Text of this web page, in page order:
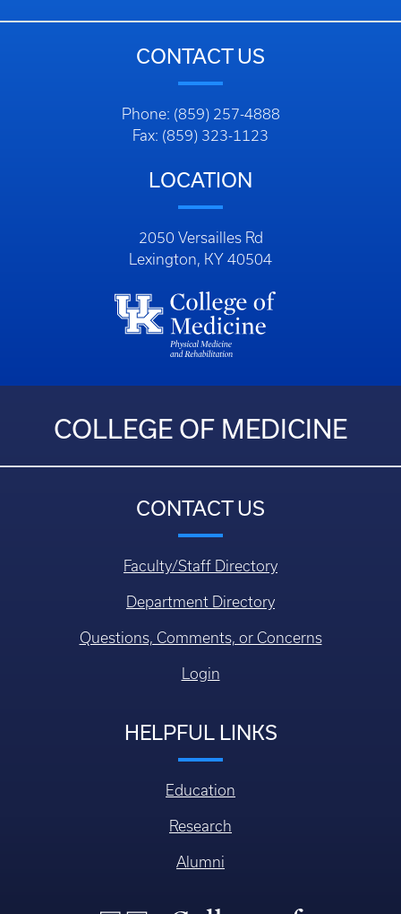
CONTACT US
Phone: (859) 257-4888
Fax: (859) 323-1123
LOCATION
2050 Versailles Rd
Lexington, KY 40504
COLLEGE OF MEDICINE
CONTACT US
Faculty/Staff Directory
Department Directory
Questions, Comments, or Concerns
Login
HELPFUL LINKS
Education
Research
Alumni